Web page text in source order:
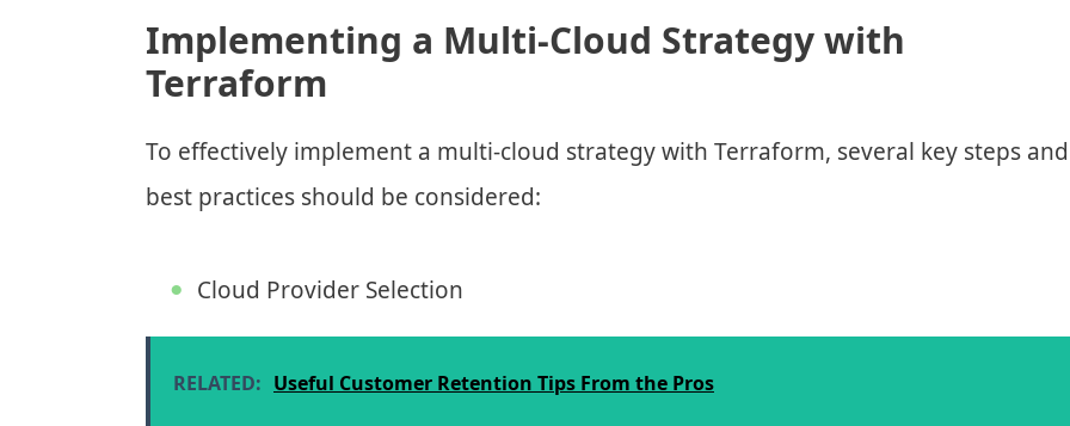
Implementing a Multi-Cloud Strategy with
Terraform
To effectively implement a multi-cloud strategy with Terraform, several key steps and
best practices should be considered:
Cloud Provider Selection
RELATED: Useful Customer Retention Tips From the Pros